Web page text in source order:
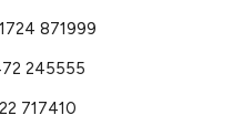
871999
245555
717410